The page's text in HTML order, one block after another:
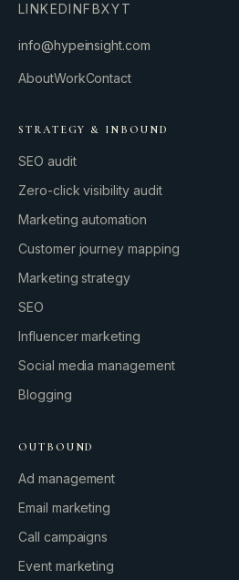
LINKEDINFBXYT
info@hypeinsight.com
AboutWorkContact
STRATEGY & INBOUND
SEO audit
Zero-click visibility audit
Marketing automation
Customer journey mapping
Marketing strategy
SEO
Influencer marketing
Social media management
Blogging
OUTBOUND
Ad management
Email marketing
Call campaigns
Event marketing